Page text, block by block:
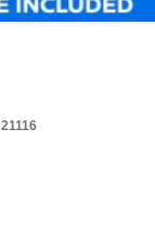
21116